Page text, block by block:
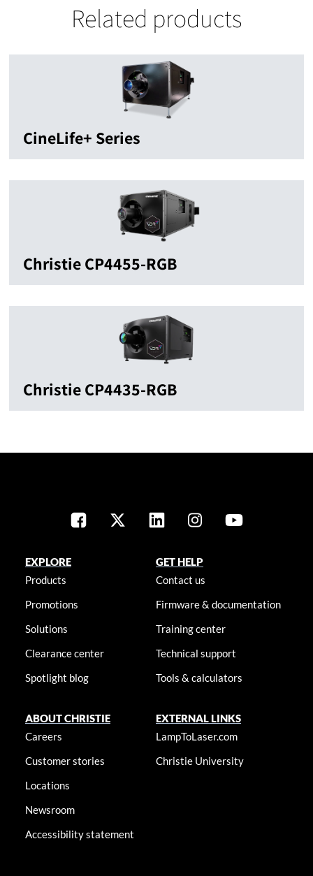
Related products
CineLife+ Series
Christie CP4455-RGB
Christie CP4435-RGB
EXPLORE
Products
Promotions
Solutions
Clearance center
Spotlight blog
GET HELP
Contact us
Firmware & documentation
Training center
Technical support
Tools & calculators
ABOUT CHRISTIE
Careers
Customer stories
Locations
Newsroom
Accessibility statement
EXTERNAL LINKS
LampToLaser.com
Christie University